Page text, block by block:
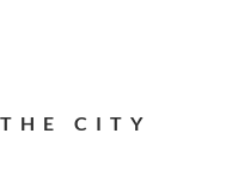
CITY